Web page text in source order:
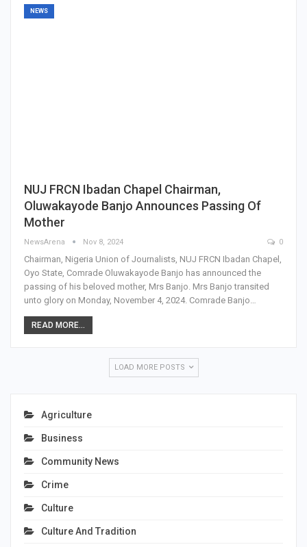
NEWS
NUJ FRCN Ibadan Chapel Chairman,
Oluwakayode Banjo Announces Passing Of
Mother
NewsArena Nov 8, 2024 0
Chairman, Nigeria Union of Journalists, NUJ FRCN Ibadan Chapel,
Oyo State, Comrade Oluwakayode Banjo has announced the
passing of his beloved mother, Mrs Banjo. Mrs Banjo transited
unto glory on Monday, November 4, 2024. Comrade Banjo…
READ MORE...
LOAD MORE POSTS
Agriculture
Business
Community News
Crime
Culture
Culture And Tradition